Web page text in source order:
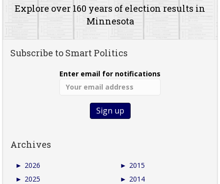
Explore over 160 years of election results in
Minnesota
Subscribe to Smart Politics
Enter email for notifications
Archives
► 2026
► 2025
► 2015
► 2014